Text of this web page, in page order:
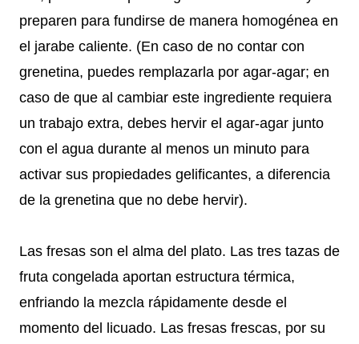
preparen para fundirse de manera homogénea en
el jarabe caliente. (En caso de no contar con
grenetina, puedes remplazarla por agar-agar; en
caso de que al cambiar este ingrediente requiera
un trabajo extra, debes hervir el agar-agar junto
con el agua durante al menos un minuto para
activar sus propiedades gelificantes, a diferencia
de la grenetina que no debe hervir).
Las fresas son el alma del plato. Las tres tazas de
fruta congelada aportan estructura térmica,
enfriando la mezcla rápidamente desde el
momento del licuado. Las fresas frescas, por su